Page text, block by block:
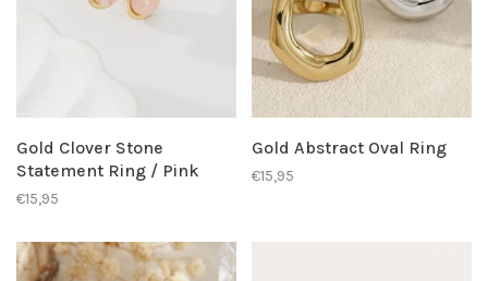
Gold Clover Stone
Statement Ring / Pink
€15,95
Gold Abstract Oval Ring
€15,95